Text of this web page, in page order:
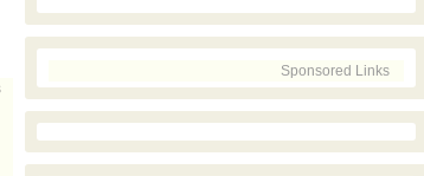
Sponsored Links